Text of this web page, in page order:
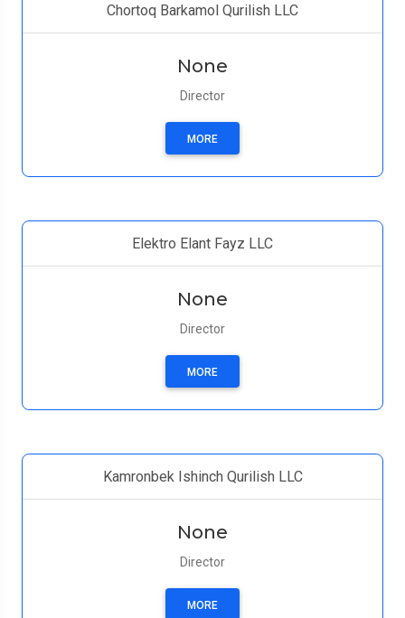
Chortoq Barkamol Qurilish LLC
None
Director
MORE
Elektro Elant Fayz LLC
None
Director
MORE
Kamronbek Ishinch Qurilish LLC
None
Director
MORE